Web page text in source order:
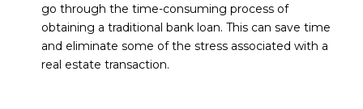
go through the time-consuming process of
obtaining a traditional bank loan. This can save time
and eliminate some of the stress associated with a
real estate transaction.